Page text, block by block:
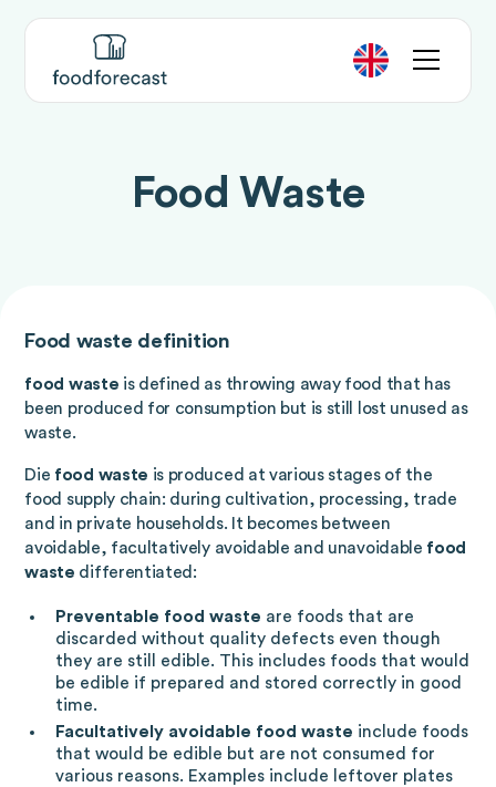
Food Waste
Food waste definition
food waste is defined as throwing away food that has
been produced for consumption but is still lost unused as
waste.
Die food waste is produced at various stages of the
food supply chain: during cultivation, processing, trade
and in private households. It becomes between
avoidable, facultatively avoidable and unavoidable food
waste differentiated:
Preventable food waste are foods that are
discarded without quality defects even though
they are still edible. This includes foods that would
be edible if prepared and stored correctly in good
time.
Facultatively avoidable food waste include foods
that would be edible but are not consumed for
various reasons. Examples include leftover plates